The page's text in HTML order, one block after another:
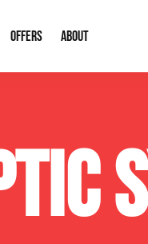
Repairs
& Alarms
Septic System Install
Soil & Perc Testing
OFFERS
Financing
ABOUT
Our